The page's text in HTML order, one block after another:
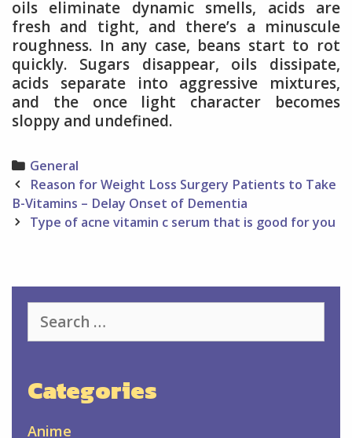
oils eliminate dynamic smells, acids are
fresh and tight, and there’s a minuscule
roughness. In any case, beans start to rot
quickly. Sugars disappear, oils dissipate,
acids separate into aggressive mixtures,
and the once light character becomes
sloppy and undefined.
Categories
General
Post
navigation
Reason for Weight Loss Surgery Patients to Take
B-Vitamins – Delay Onset of Dementia
Type of acne vitamin c serum that is good for you
for:
Categories
Anime